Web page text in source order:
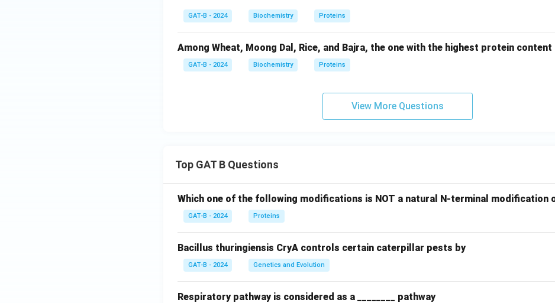
GAT-B - 2024 Biochemistry Proteins
Among Wheat, Moong Dal, Rice, and Bajra, the one with the highest protein content
GAT-B - 2024 Biochemistry Proteins
View More Questions
Top GAT B Questions
Which one of the following modifications is NOT a natural N-terminal modification
GAT-B - 2024 Proteins
Bacillus thuringiensis CryA controls certain caterpillar pests by
GAT-B - 2024 Genetics and Evolution
Respiratory pathway is considered as a ________ pathway